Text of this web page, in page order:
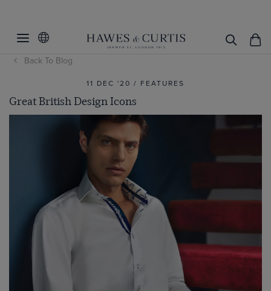
Back To Blog
11 DEC '20 / FEATURES
Great British Design Icons